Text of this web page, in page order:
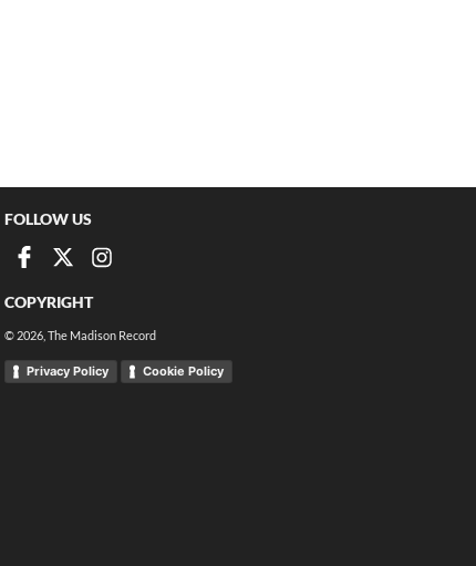
FOLLOW US
COPYRIGHT
© 2026 , The Madison Record
Privacy Policy Cookie Policy